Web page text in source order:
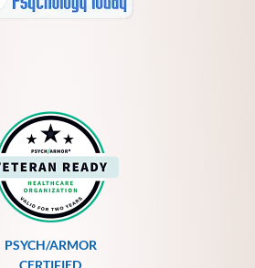
PSYCH/ARMOR